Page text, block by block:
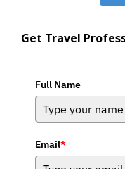
Get Travel
Full Name
Email*